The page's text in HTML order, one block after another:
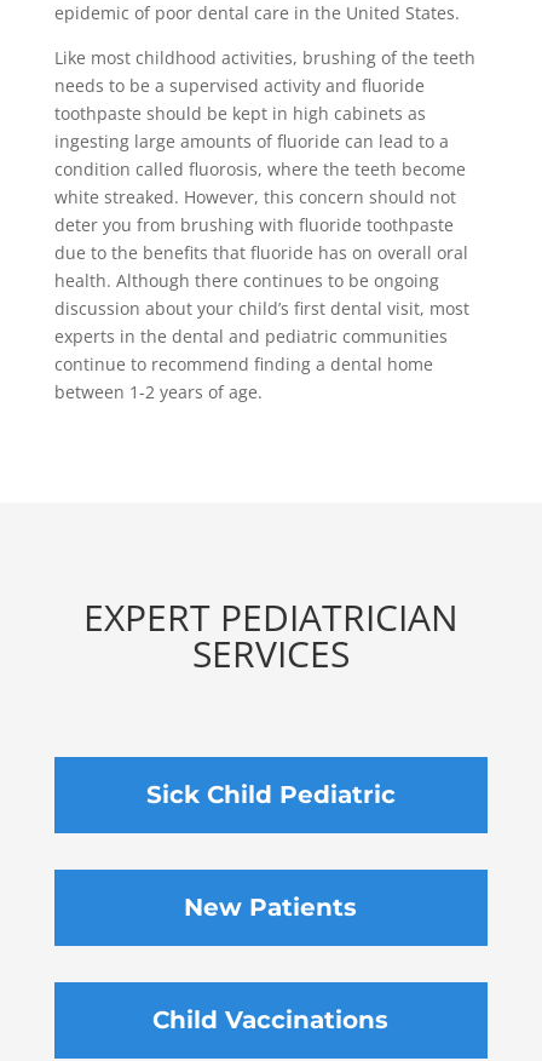
epidemic of poor dental care in the United States.
Like most childhood activities, brushing of the teeth
needs to be a supervised activity and fluoride
toothpaste should be kept in high cabinets as
ingesting large amounts of fluoride can lead to a
condition called fluorosis, where the teeth become
white streaked. However, this concern should not
deter you from brushing with fluoride toothpaste
due to the benefits that fluoride has on overall oral
health. Although there continues to be ongoing
discussion about your child’s first dental visit, most
experts in the dental and pediatric communities
continue to recommend finding a dental home
between 1-2 years of age.
EXPERT PEDIATRICIAN
SERVICES
Sick Child Pediatric
New Patients
Child Vaccinations